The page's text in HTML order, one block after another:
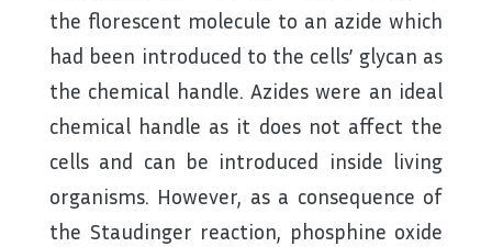
the florescent molecule to an azide which
had been introduced to the cells’ glycan as
the chemical handle. Azides were an ideal
chemical handle as it does not affect the
cells and can be introduced inside living
organisms. However, as a consequence of
the Staudinger reaction, phosphine oxide